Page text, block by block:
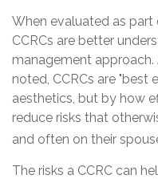
When evaluated as part
CCRCs are better
management
noted, CCRCs are
aesthetics, but by how
reduce risks that
and often on their
The risks a CCRC can